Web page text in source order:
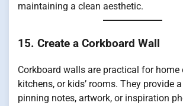
maintaining a clean aesthetic.
15. Create a Corkboard Wall
Corkboard walls are practical for home
kitchens, or kids’ rooms. They provide
pinning notes, artwork, or inspiration